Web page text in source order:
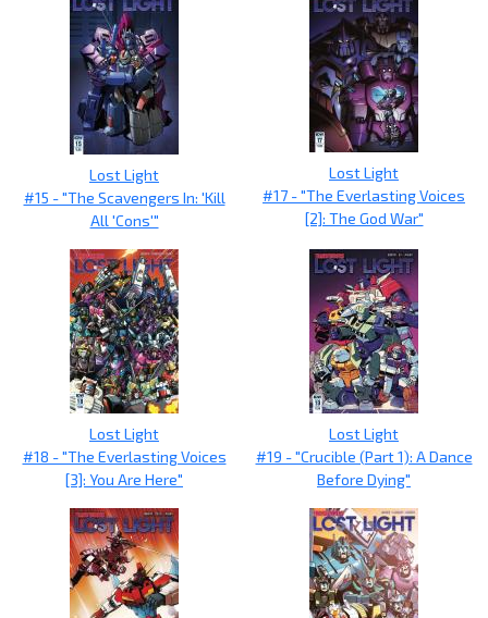
Lost Light
#15 - "The Scavengers In: 'Kill
All 'Cons'"
Lost Light
#17 - "The Everlasting Voices
[2]: The God War"
Lost Light
#18 - "The Everlasting Voices
[3]: You Are Here"
Lost Light
#19 - "Crucible (Part 1): A Dance
Before Dying"